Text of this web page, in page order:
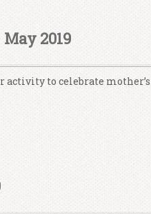
2019
activity to celebrate